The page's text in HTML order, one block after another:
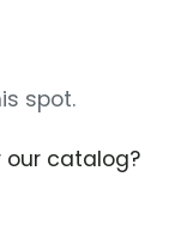
spot.
our catalog?